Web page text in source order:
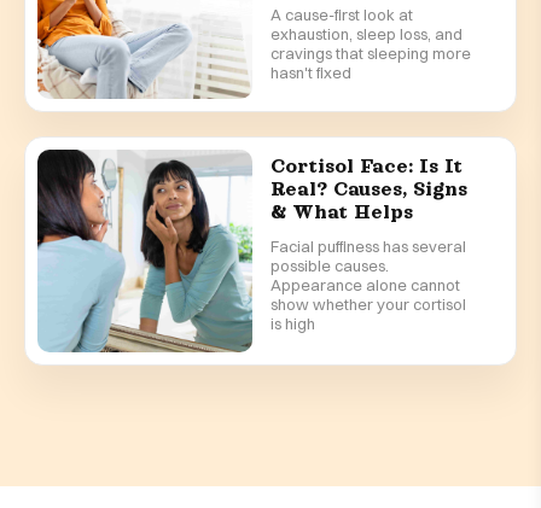
A cause-first look at
exhaustion, sleep loss, and
cravings that sleeping more
hasn't fixed
Cortisol Face: Is It
Real? Causes, Signs
& What Helps
Facial puffiness has several
possible causes.
Appearance alone cannot
show whether your cortisol
is high